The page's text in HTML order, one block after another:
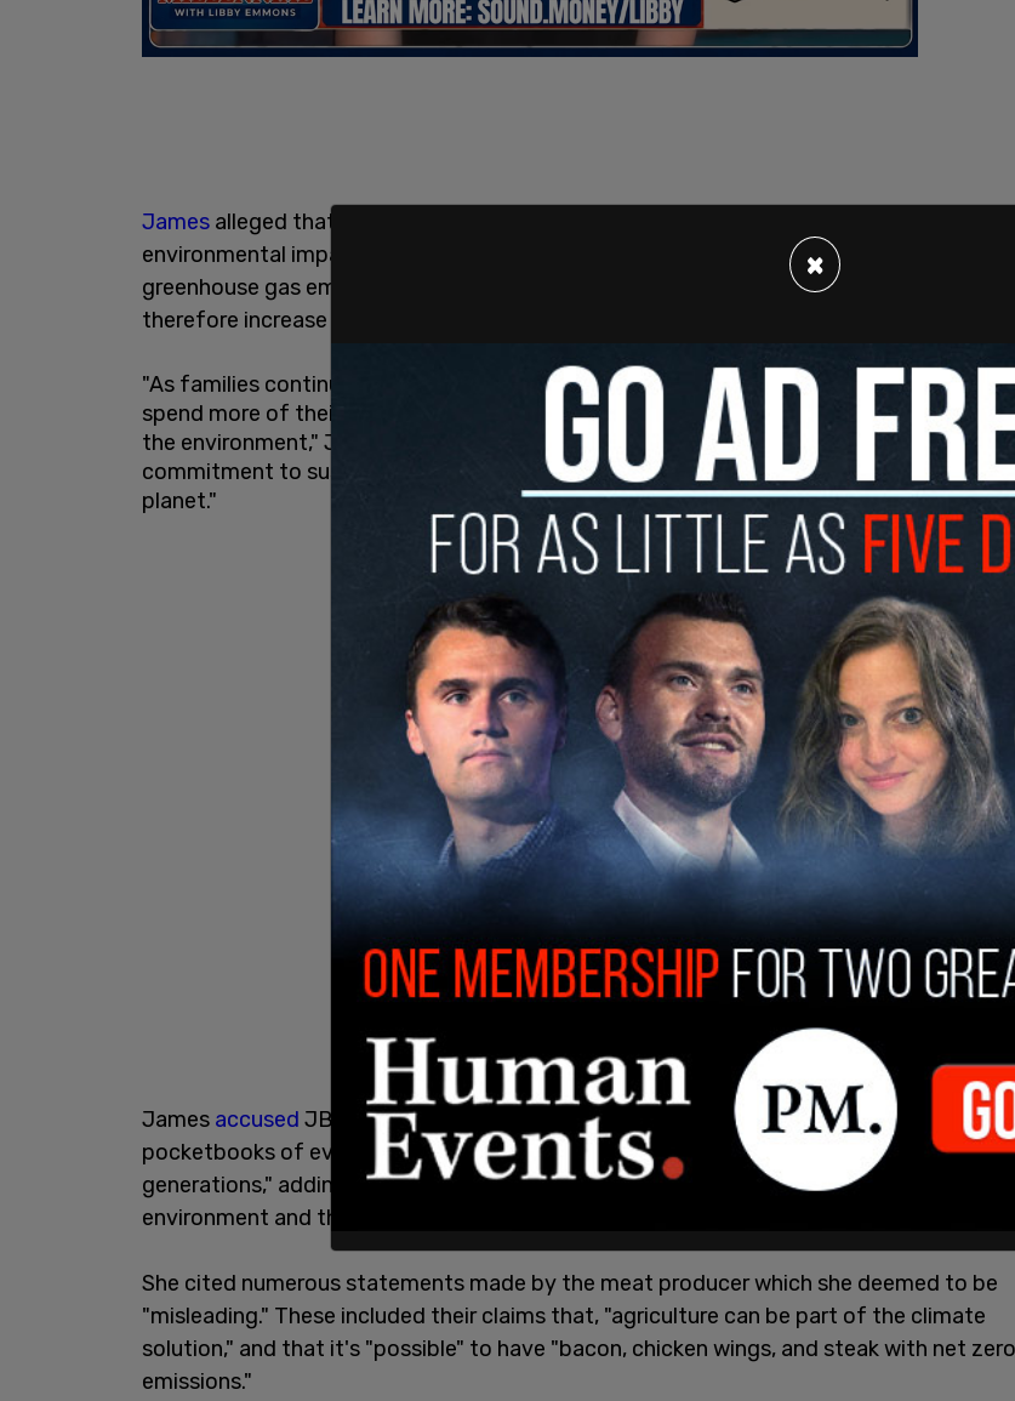
James alleged that officials were "misleading the public" about the JBS USA's
environmental impact, namely via their claim that the company would "achieve net zero
greenhouse gas emissions by 2040" while still planning to "increase production, and
therefore increase its carbon footprint."
"As families continue to face the daily impacts of the climate crisis, they are willing to
spend more of their hard-earned money on products from brands that are better for
the environment," James said in a statement. "When companies falsely advertise their
commitment to sustainability, they are misleading consumers and endangering our
planet."
James accused JBS USA of "greenwashing," a tactic which, she argued, "exploits the
pocketbooks of everyday Americans and the promise of a healthy planet for future
generations," adding that her office "will always ensure that companies do not abuse the
environment and the trust of hardworking consumers for profit."
She cited numerous statements made by the meat producer which she deemed to be
"misleading." These included their claims that, "agriculture can be part of the climate
solution," and that it's "possible" to have "bacon, chicken wings, and steak with net zero
emissions."
×